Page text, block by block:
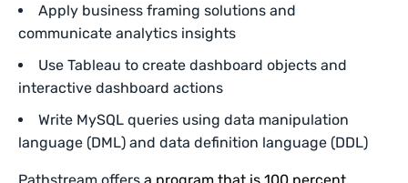
Apply business framing solutions and
communicate analytics insights
Use Tableau to create dashboard objects and
interactive dashboard actions
Write MySQL queries using data manipulation
language (DML) and data definition language (DDL)